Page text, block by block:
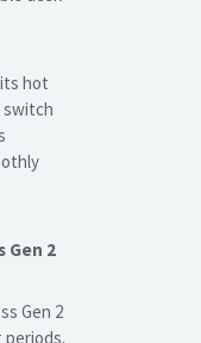
hot
switch
Gen 2
Gen 2